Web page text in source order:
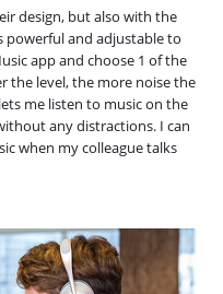
design, but also with the
powerful and adjustable to
app and choose 1 of the
the level, the more noise the
me listen to music on the
any distractions. I can
when my colleague talks